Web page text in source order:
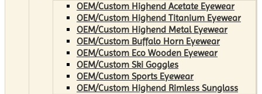
OEM/Custom Highend Acetate Eyewear
OEM/Custom Highend Titanium Eyewear
OEM/Custom Highend Metal Eyewear
OEM/Custom Buffalo Horn Eyewear
OEM/Custom Eco Wooden Eyewear
OEM/Custom Ski Goggles
OEM/Custom Sports Eyewear
OEM/Custom Highend Rimless Sunglass